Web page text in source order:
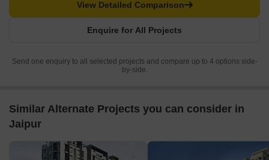
Enquire for All Projects
View Detailed Comparison
Send one enquiry to all selected projects and compare up to 4 options side-
by-side.
Similar Alternate Projects you can consider in
Jaipur